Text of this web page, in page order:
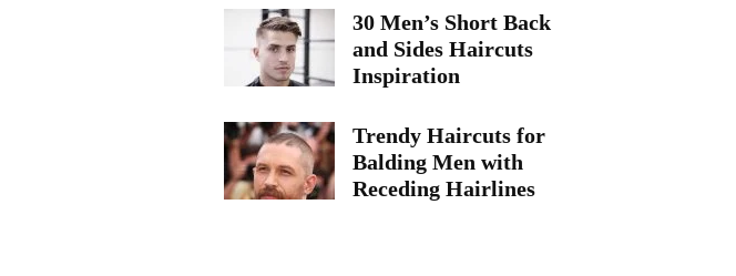
30 Men’s Short Back
and Sides Haircuts
Inspiration
Trendy Haircuts for
Balding Men with
Receding Hairlines